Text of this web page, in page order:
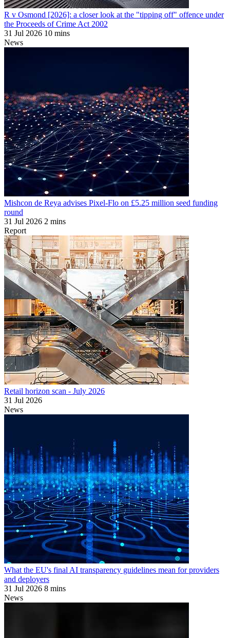
R v Osmond [2026]: a closer look at the "tipping off" offence under
the Proceeds of Crime Act 2002
31 Jul 2026 10 mins
News
Mishcon de Reya advises Pixel-Flo on £5.25 million seed funding
round
31 Jul 2026 2 mins
Report
Retail horizon scan - July 2026
31 Jul 2026
News
What the EU's final AI transparency guidelines mean for providers
and deployers
31 Jul 2026 8 mins
News